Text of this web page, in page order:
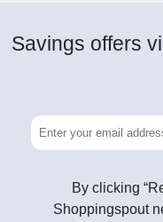
Savings offers
By clicking
Shoppingspout